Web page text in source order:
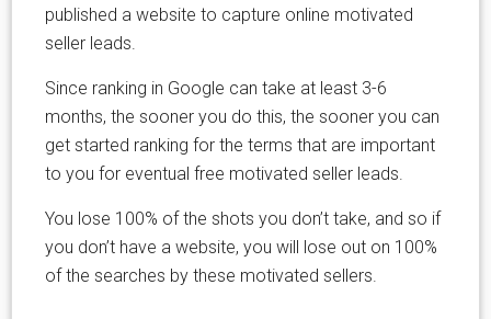
published a website to capture online motivated
seller leads.
Since ranking in Google can take at least 3-6
months, the sooner you do this, the sooner you can
get started ranking for the terms that are important
to you for eventual free motivated seller leads.
You lose 100% of the shots you don’t take, and so if
you don’t have a website, you will lose out on 100%
of the searches by these motivated sellers.